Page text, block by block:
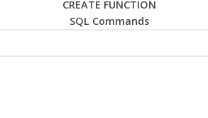
CREATE FUNCTION
SQL Commands